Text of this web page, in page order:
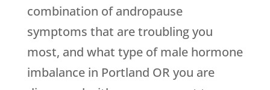
combination of andropause
symptoms that are troubling you
most, and what type of male hormone
imbalance in Portland OR you are